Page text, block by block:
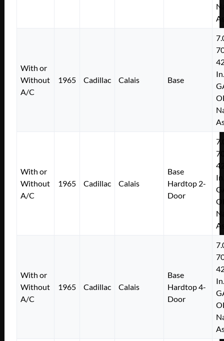
With or
Without
A/C
1965 Cadillac Calais Base
With or
Without
A/C
1965 Cadillac Calais
Base
Hardtop 2-
Door
With or
Without
A/C
1965 Cadillac Calais
Base
Hardtop 4-
Door